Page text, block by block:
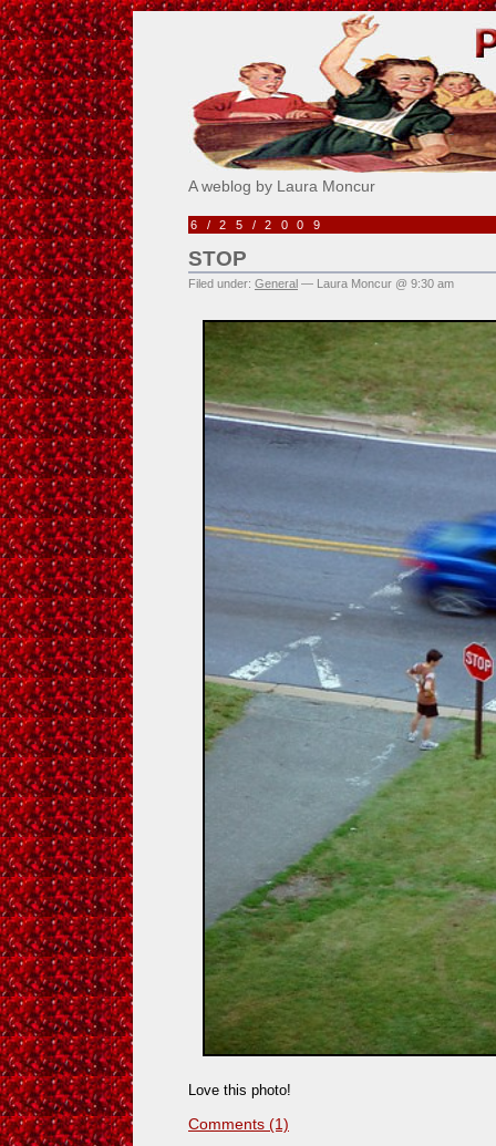
Pick Me!
A weblog by Laura Moncur
6/25/2009
STOP
Filed under: General — Laura Moncur @ 9:30 am
Love this photo!
Comments (1)